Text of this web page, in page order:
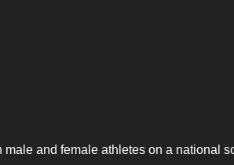
and female athletes on a national